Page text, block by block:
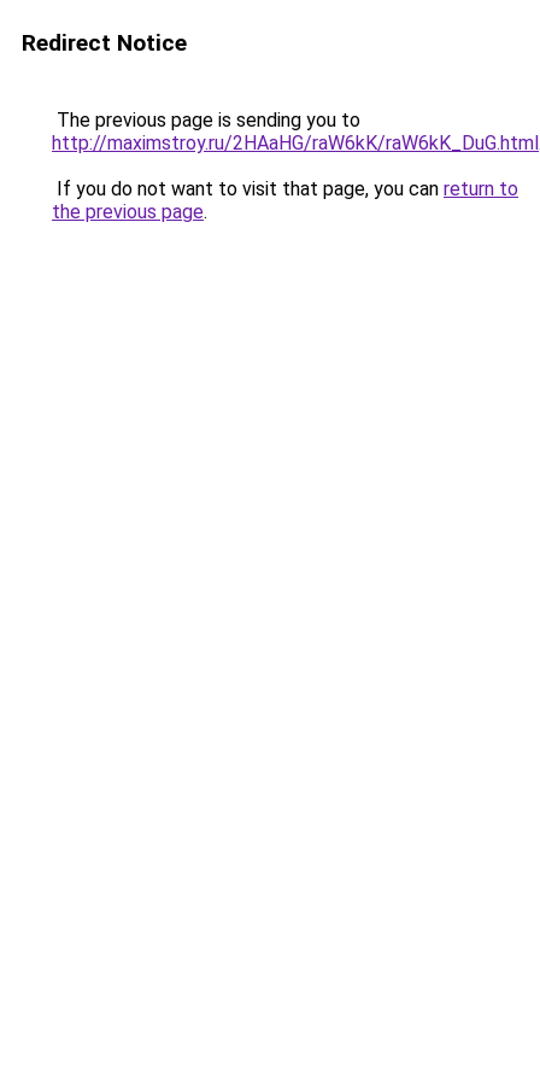
Redirect Notice
The previous page is sending you to
http://maximstroy.ru/2HAaHG/raW6kK/raW6kK_DuG.html
If you do not want to visit that page, you can return to
the previous page.